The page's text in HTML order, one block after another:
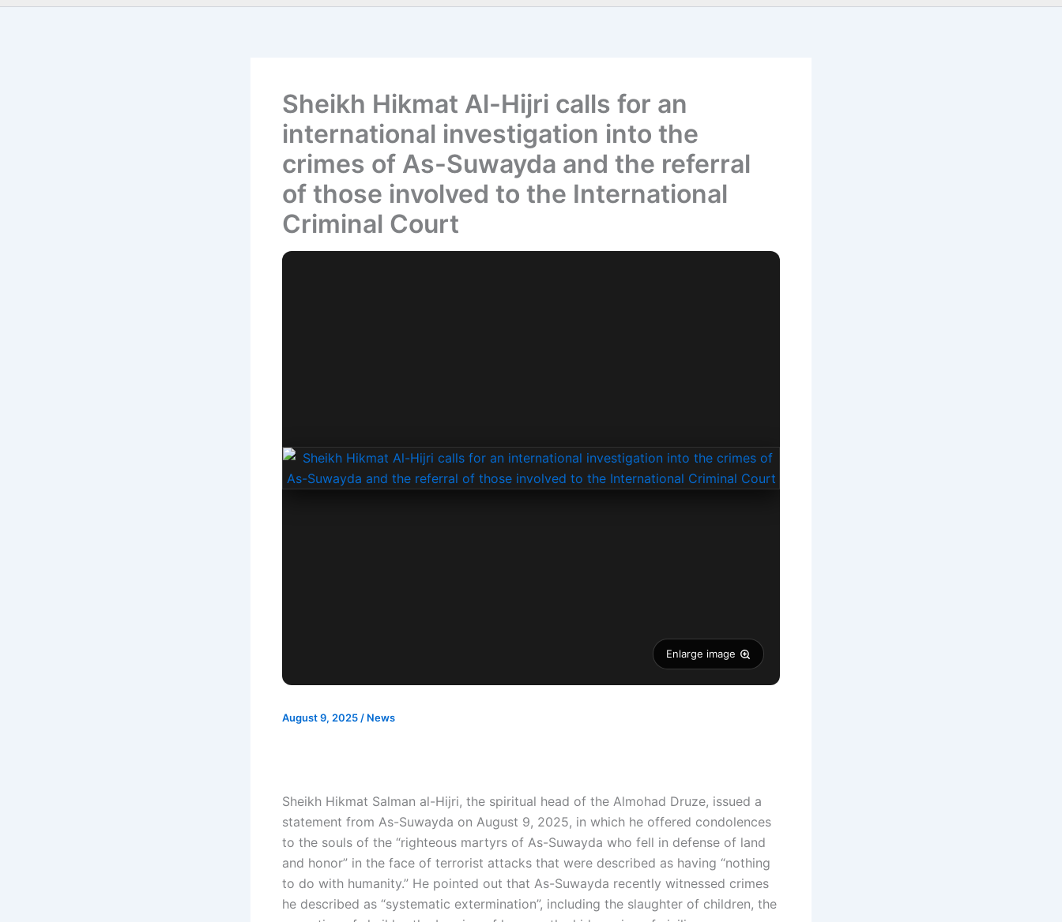
Sheikh Hikmat Al-Hijri calls for an
international investigation into the
crimes of As-Suwayda and the referral
of those involved to the International
Criminal Court
Enlarge image
August 9, 2025 / News
Sheikh Hikmat Salman al-Hijri, the spiritual head of the Almohad Druze, issued a
statement from As-Suwayda on August 9, 2025, in which he offered condolences
to the souls of the “righteous martyrs of As-Suwayda who fell in defense of land
and honor” in the face of terrorist attacks that were described as having “nothing
to do with humanity.” He pointed out that As-Suwayda recently witnessed crimes
he described as “systematic extermination”, including the slaughter of children, the